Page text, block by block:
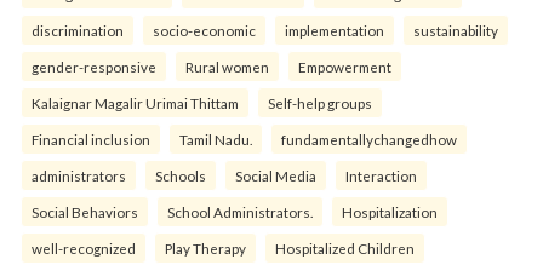
discrimination socio-economic implementation sustainability
gender-responsive Rural women Empowerment
Kalaignar Magalir Urimai Thittam Self-help groups
Financial inclusion Tamil Nadu. fundamentallychangedhow
administrators Schools Social Media Interaction
Social Behaviors School Administrators. Hospitalization
well-recognized Play Therapy Hospitalized Children